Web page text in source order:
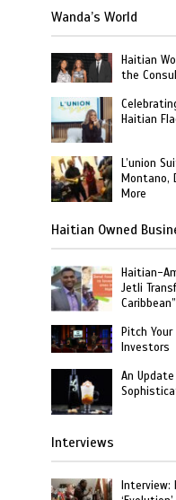
Wanda’s World
Haitian
the
Haitian
L’union
Montano,
More
Haitian Owned
Haitian-
Jetli
Caribbean”
Pitch
Investors
An Update
Interviews
Interview: